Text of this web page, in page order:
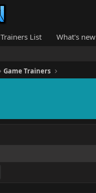
Trainers List What's new
Game Trainers